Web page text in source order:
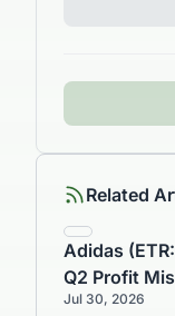
Related
Adidas
Q2 Profit
€6.74B Sales
Jul 30, 2026